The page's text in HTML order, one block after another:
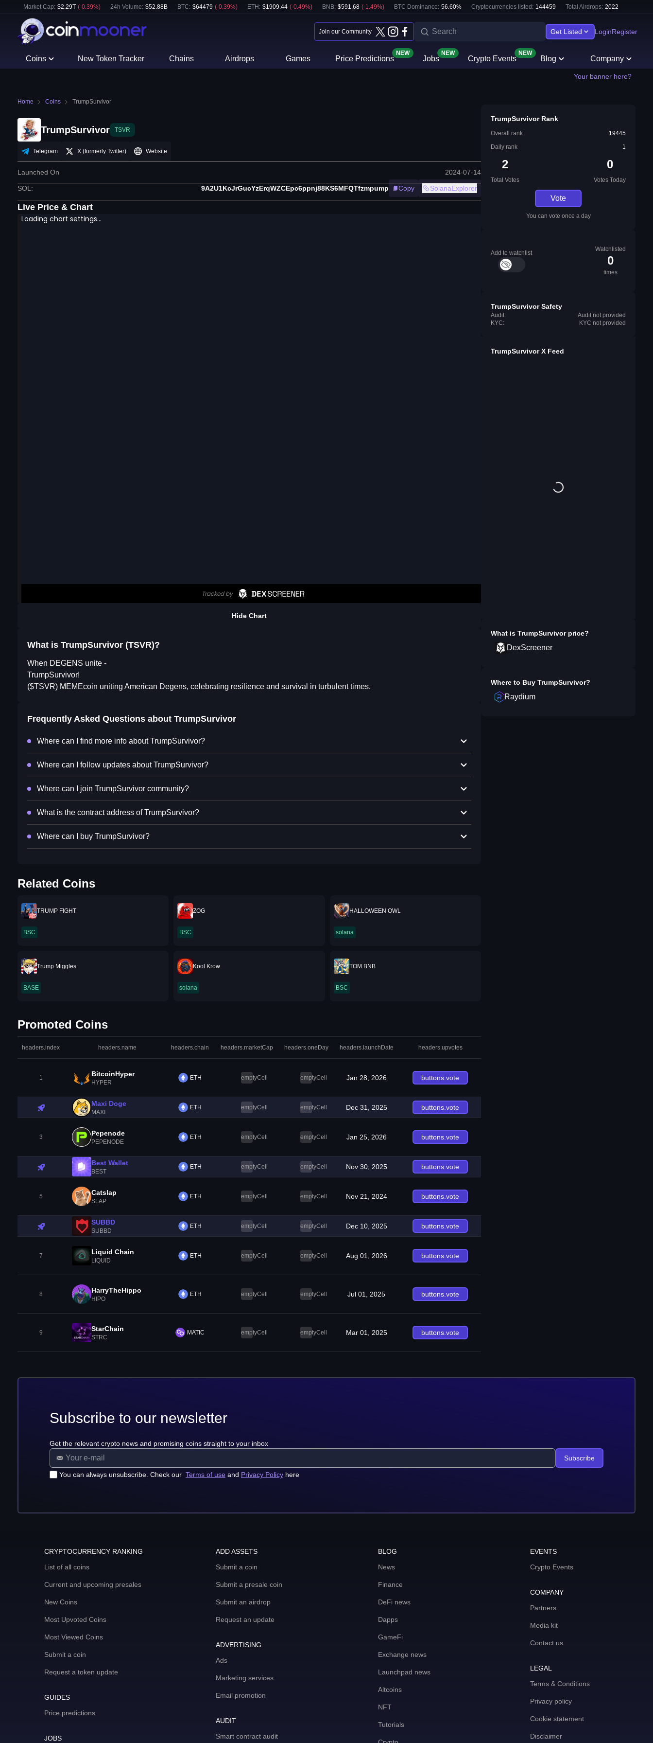
Market Cap: $2.29T (-0.39%) 24h Volume: $52.88B BTC: $64479 (-0.39%) ETH : $1909.44 (-0.49%) BNB: $591.68 (-1.49%) BTC Dominance: 56.60% Cryptocurrencies listed: 144459 Total Airdrops: 2022
Join our Community Get Listed LoginRegister
Coins New Token Tracker Chains Airdrops Games Price Predictions
NEW
Jobs
NEW
Crypto Events
NEW
Blog Company
Your banner here?
Home Coins TrumpSurvivor
TrumpSurvivor TSVR
Telegram X (formerly Twitter) Website
Launched On 2024-07-14
SOL : 9A2U1KcJrGucYzErqWZCEpc6ppnj88KS6MFQTfzmpump Copy SolanaExplorer
Live Price & Chart
Hide Chart
What is TrumpSurvivor (TSVR)?
When DEGENS unite -
TrumpSurvivor!
($TSVR) MEMEcoin uniting American Degens, celebrating resilience and survival in turbulent times.
Frequently Asked Questions about TrumpSurvivor
Where can I find more info about TrumpSurvivor?
Where can I follow updates about TrumpSurvivor?
Where can I join TrumpSurvivor community?
What is the contract address of TrumpSurvivor?
Where can I buy TrumpSurvivor?
Related Coins
TRUMP FIGHT
BSC
ZOG
BSC
HALLOWEEN OWL
solana
Trump Miggles
BASE
Kool Krow
solana
TOM BNB
BSC
Promoted Coins
headers.index headers.name headers.chain headers.marketCap headers.oneDay headers.launchDate headers.upvotes
1 BitcoinHyper
HYPER
ETH emptyCell emptyCell Jan 28, 2026 buttons.vote
Maxi Doge
MAXI
ETH emptyCell emptyCell Dec 31, 2025 buttons.vote
3 Pepenode
PEPENODE
ETH emptyCell emptyCell Jan 25, 2026 buttons.vote
Best Wallet
BEST
ETH emptyCell emptyCell Nov 30, 2025 buttons.vote
5 Catslap
SLAP
ETH emptyCell emptyCell Nov 21, 2024 buttons.vote
SUBBD
SUBBD
ETH emptyCell emptyCell Dec 10, 2025 buttons.vote
7 Liquid Chain
LIQUID
ETH emptyCell emptyCell Aug 01, 2026 buttons.vote
8 HarryTheHippo
HIPO
ETH emptyCell emptyCell Jul 01, 2025 buttons.vote
9 StarChain
STRC
MATIC emptyCell emptyCell Mar 01, 2025 buttons.vote
TrumpSurvivor Rank
Overall rank
19445
Daily rank
1
2
Total Votes
0
Votes Today
Vote
You can vote once a day
Add to watchlist
Watchlisted
0
times
TrumpSurvivor Safety
Audit:
Audit not provided
KYC:
KYC not provided
TrumpSurvivor X Feed
What is TrumpSurvivorprice?
DexScreener
Where to Buy TrumpSurvivor?
Raydium
Subscribe to our newsletter
Get the relevant crypto news and promising coins straight to your inbox
You can always unsubscribe. Check our Terms of use and Privacy Policy here
Subscribe
CRYPTOCURRENCY RANKING
List of all coins
Current and upcoming presales
New Coins
Most Upvoted Coins
Most Viewed Coins
Submit a coin
Request a token update
GUIDES
Price predictions
JOBS
ADD ASSETS
Submit a coin
Submit a presale coin
Submit an airdrop
Request an update
ADVERTISING
Ads
Marketing services
Email promotion
AUDIT
Smart contract audit
BLOG
News
Finance
DeFi news
Dapps
GameFi
Exchange news
Launchpad news
Altcoins
NFT
Tutorials
EVENTS
Crypto Events
COMPANY
Partners
Media kit
Contact us
LEGAL
Terms & Conditions
Privacy policy
Cookie statement
Disclaimer